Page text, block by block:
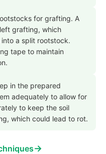
for grafting. A
grafting, which
a split rootstock.
tape to maintain
in the prepared
adequately to allow for
to keep the soil
which could lead to rot.
→